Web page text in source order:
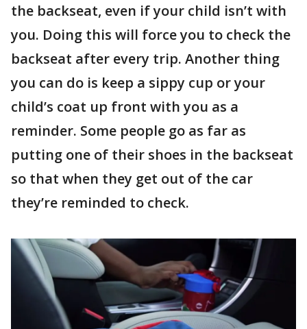
the backseat, even if your child isn’t with
you. Doing this will force you to check the
backseat after every trip. Another thing
you can do is keep a sippy cup or your
child’s coat up front with you as a
reminder. Some people go as far as
putting one of their shoes in the backseat
so that when they get out of the car
they’re reminded to check.